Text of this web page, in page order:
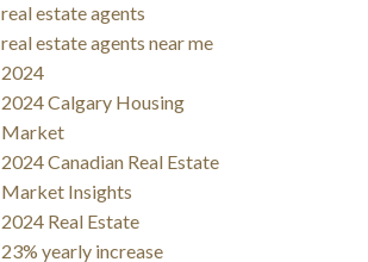
real estate agents
real estate agents near me
2024
2024 Calgary Housing
Market
2024 Canadian Real Estate
Market Insights
2024 Real Estate
23% yearly increase